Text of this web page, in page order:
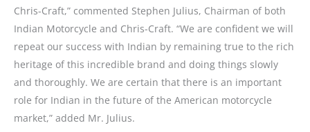
Chris-Craft,” commented Stephen Julius, Chairman of both
Indian Motorcycle and Chris-Craft. “We are confident we will
repeat our success with Indian by remaining true to the rich
heritage of this incredible brand and doing things slowly
and thoroughly. We are certain that there is an important
role for Indian in the future of the American motorcycle
market,” added Mr. Julius.